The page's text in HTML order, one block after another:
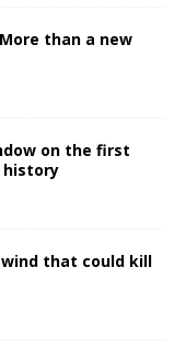
than a new
on the first
history
that could kill